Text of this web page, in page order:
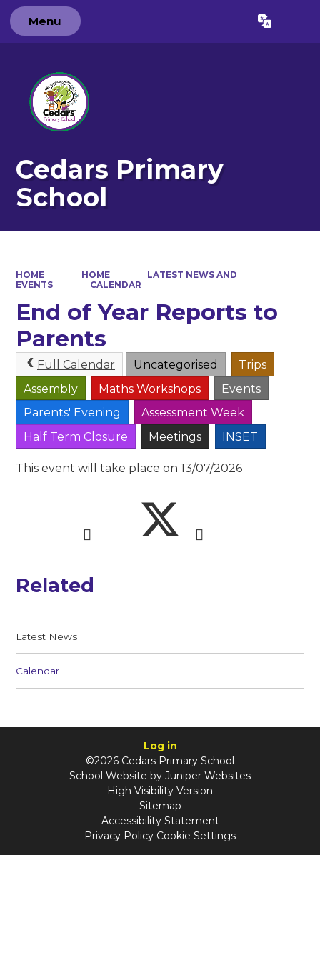
Menu Translate
Cedars Primary
School
HOME HOME
LATEST NEWS AND
EVENTS
CALENDAR
End of Year Reports to
Parents
Full Calendar Uncategorised
Trips
Assembly
Maths Workshops
Events
Parents' Evening
Assessment Week
Half Term Closure
Meetings INSET
This event will take place on 13/07/2026
Related
Latest News
Calendar
Log in
©2026 Cedars Primary School
School Website by Juniper Websites
High Visibility Version
Sitemap
Accessibility Statement
Privacy Policy Cookie Settings